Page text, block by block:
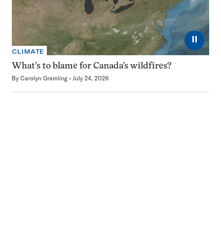
⏸
CLIMATE
What’s to blame for Canada’s wildfires?
By Carolyn Gramling July 24, 2026